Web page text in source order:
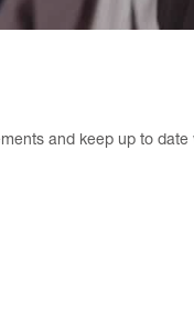
and keep up to